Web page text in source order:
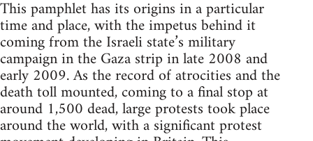
This pamphlet has its origins in a particular
time and place, with the impetus behind it
coming from the Israeli state’s military
campaign in the Gaza strip in late 2008 and
early 2009. As the record of atrocities and the
death toll mounted, coming to a final stop at
around 1,500 dead, large protests took place
around the world, with a significant protest